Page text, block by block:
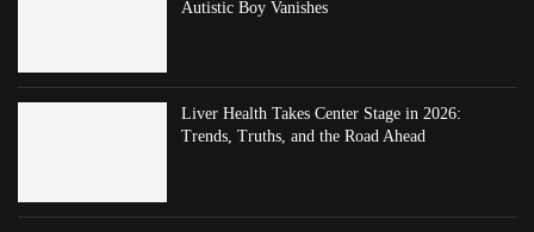
Autistic Boy Vanishes
Liver Health Takes Center Stage in 2026:
Trends, Truths, and the Road Ahead